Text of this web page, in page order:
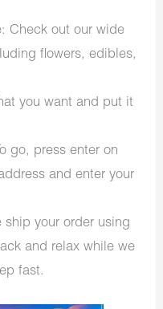
Check out our wide
flowers, edibles,
you want and put it
go, press enter on
and enter your
ship your order using
and relax while we
fast.